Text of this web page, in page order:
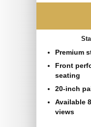
Premium
Front
seating
20-inch
Available
views